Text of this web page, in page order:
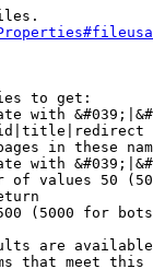
to get:
with
in these
with
of values 50
(5000 for
are
that meet this